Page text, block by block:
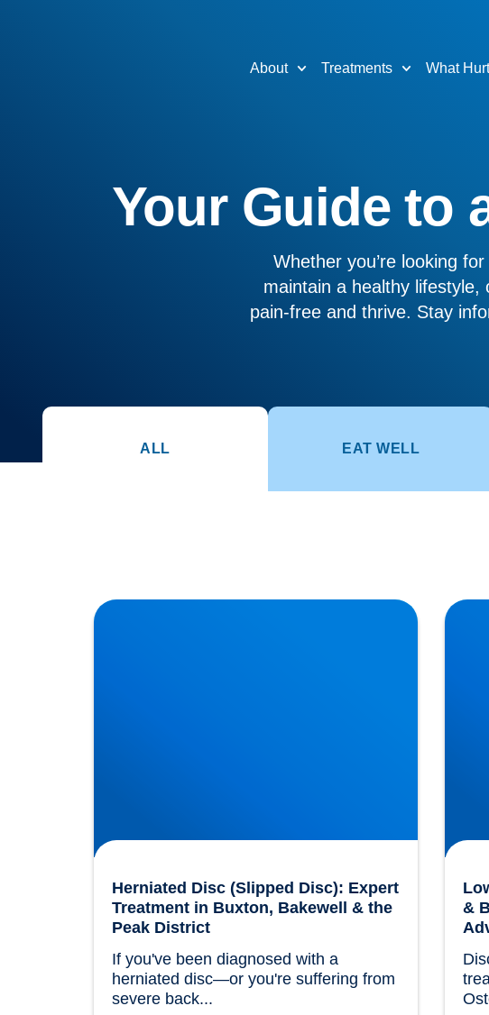
About Treatments What
Your Guide to
Whether you’re looking
maintain a healthy lifestyle,
pain-free and thrive. Stay
ALL EAT WELL
Herniated Disc (Slipped Disc): Expert
Treatment in Buxton, Bakewell & the Peak
Herniated Disc (Slipped Disc): Expert
Treatment in Buxton, Bakewell & the
Peak District
If you've been diagnosed with a
herniated disc—or you're suffering from
&